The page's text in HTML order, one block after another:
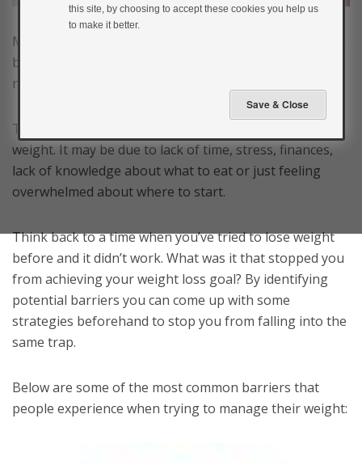
Making changes to the way you normally do things can
be challenging at first but if you change nothing, then
nothing will change.
There are a lot of reasons why we can struggle to lose
weight. It may be due to lack of time, stress, finances,
lack of knowledge about what to eat or just feeling
overwhelmed about where to start.
Think back to a time when you’ve tried to lose weight
before and it didn’t work. What was it that stopped you
from achieving your weight loss goal? By identifying
potential barriers you can come up with some
strategies beforehand to stop you from falling into the
same trap.
Below are some of the most common barriers that
people experience when trying to manage their weight:
this site, by choosing to accept these cookies you help us
to make it better.